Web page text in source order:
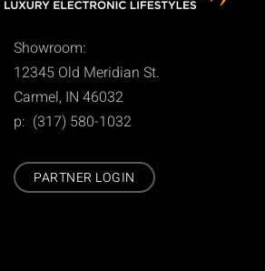
Showroom:
12345 Old Meridian St.
Carmel, IN 46032
p: (317) 580-1032
PARTNER LOGIN